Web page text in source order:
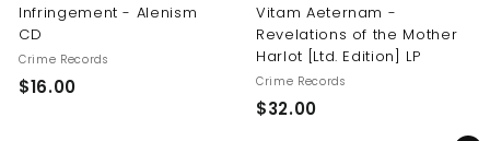
Infringement - Alenism
CD
Crime Records
$16.00$
Vitam Aeternam -
Revelations of the Mother
Harlot [Ltd. Edition] LP
Crime Records
$32.00$